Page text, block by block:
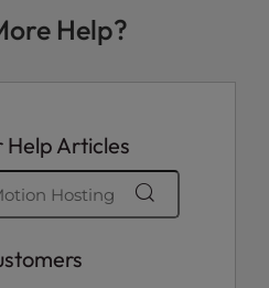
Help?
Help Articles